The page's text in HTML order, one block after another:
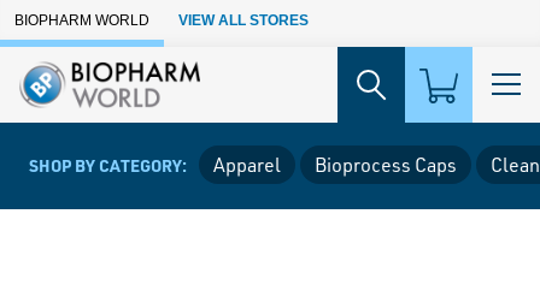
Skip to Main Content
BIOPHARM WORLD VIEW ALL STORES
SHOP BY CATEGORY: Apparel Bioprocess Caps